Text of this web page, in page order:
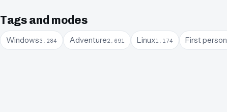
Tags and modes
Windows3,284 Adventure2,691 Linux1,174 First person